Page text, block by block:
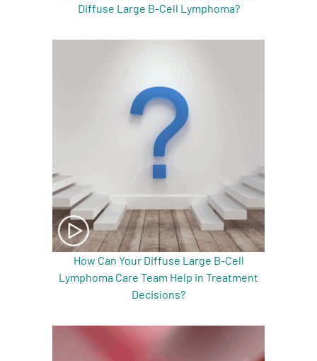
Diffuse Large B-Cell Lymphoma?
How Can Your Diffuse Large B-Cell
Lymphoma Care Team Help in Treatment
Decisions?